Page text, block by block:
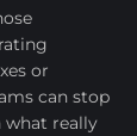
or
can stop
what really